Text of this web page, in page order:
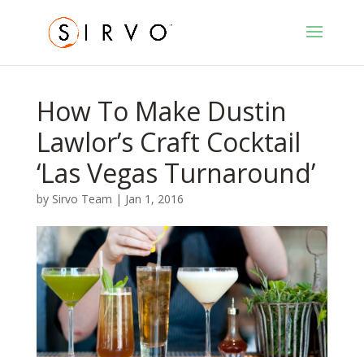
How To Make Dustin
Lawlor’s Craft Cocktail
‘Las Vegas Turnaround’
by Sirvo Team | Jan 1, 2016